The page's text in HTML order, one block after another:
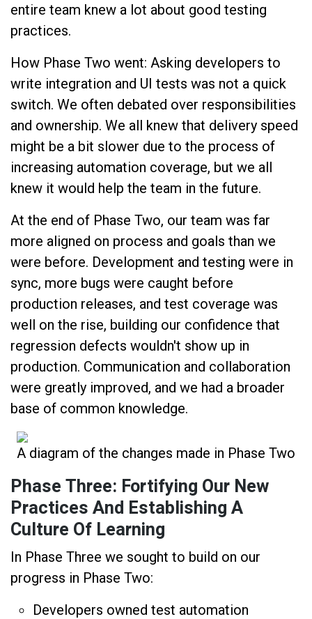
entire team knew a lot about good testing
practices.
How Phase Two went: Asking developers to
write integration and UI tests was not a quick
switch. We often debated over responsibilities
and ownership. We all knew that delivery speed
might be a bit slower due to the process of
increasing automation coverage, but we all
knew it would help the team in the future.
At the end of Phase Two, our team was far
more aligned on process and goals than we
were before. Development and testing were in
sync, more bugs were caught before
production releases, and test coverage was
well on the rise, building our confidence that
regression defects wouldn't show up in
production. Communication and collaboration
were greatly improved, and we had a broader
base of common knowledge.
A diagram of the changes made in Phase Two
Phase Three: Fortifying Our New
Practices And Establishing A
Culture Of Learning
In Phase Three we sought to build on our
progress in Phase Two:
Developers owned test automation